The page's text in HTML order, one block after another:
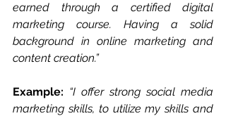
earned through a certified digital
marketing course. Having a solid
background in online marketing and
content creation.”
Example: “I offer strong social media
marketing skills, to utilize my skills and